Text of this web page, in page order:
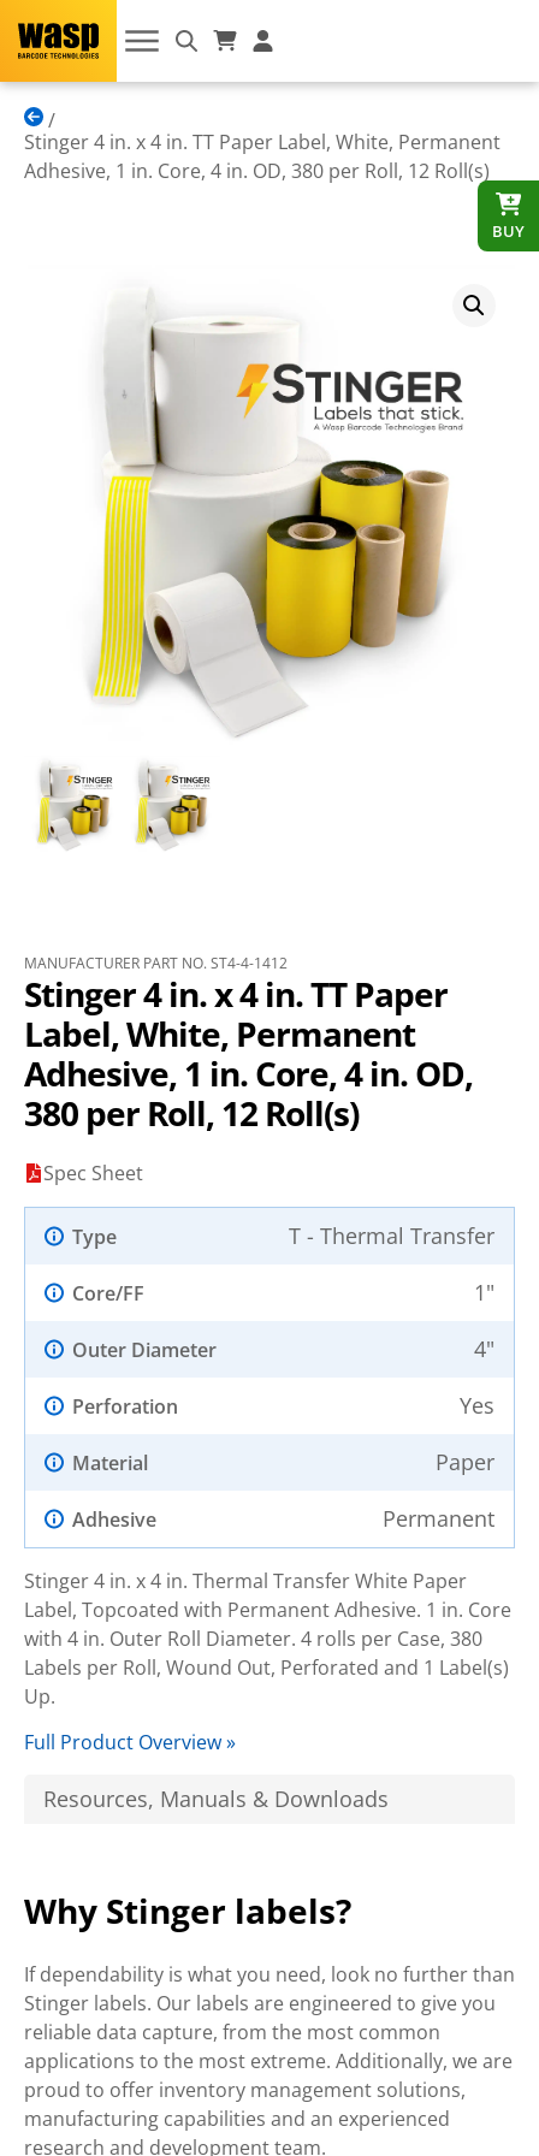
Stinger 4 in. x 4 in. TT Paper Label, White, Permanent
Adhesive, 1 in. Core, 4 in. OD, 380 per Roll, 12 Roll(s)
MANUFACTURER PART NO. ST4-4-1412
Stinger 4 in. x 4 in. TT Paper
Label, White, Permanent
Adhesive, 1 in. Core, 4 in. OD,
380 per Roll, 12 Roll(s)
Spec Sheet
Type T - Thermal Transfer
Core/FF 1"
Outer Diameter 4"
Perforation Yes
Material Paper
Adhesive Permanent
Stinger 4 in. x 4 in. Thermal Transfer White Paper
Label, Topcoated with Permanent Adhesive. 1 in. Core
with 4 in. Outer Roll Diameter. 4 rolls per Case, 380
Labels per Roll, Wound Out, Perforated and 1 Label(s)
Up.
Full Product Overview »
Resources, Manuals & Downloads
Why Stinger labels?
If dependability is what you need, look no further than
Stinger labels. Our labels are engineered to give you
reliable data capture, from the most common
applications to the most extreme. Additionally, we are
proud to offer inventory management solutions,
manufacturing capabilities and an experienced
research and development team.
BUY